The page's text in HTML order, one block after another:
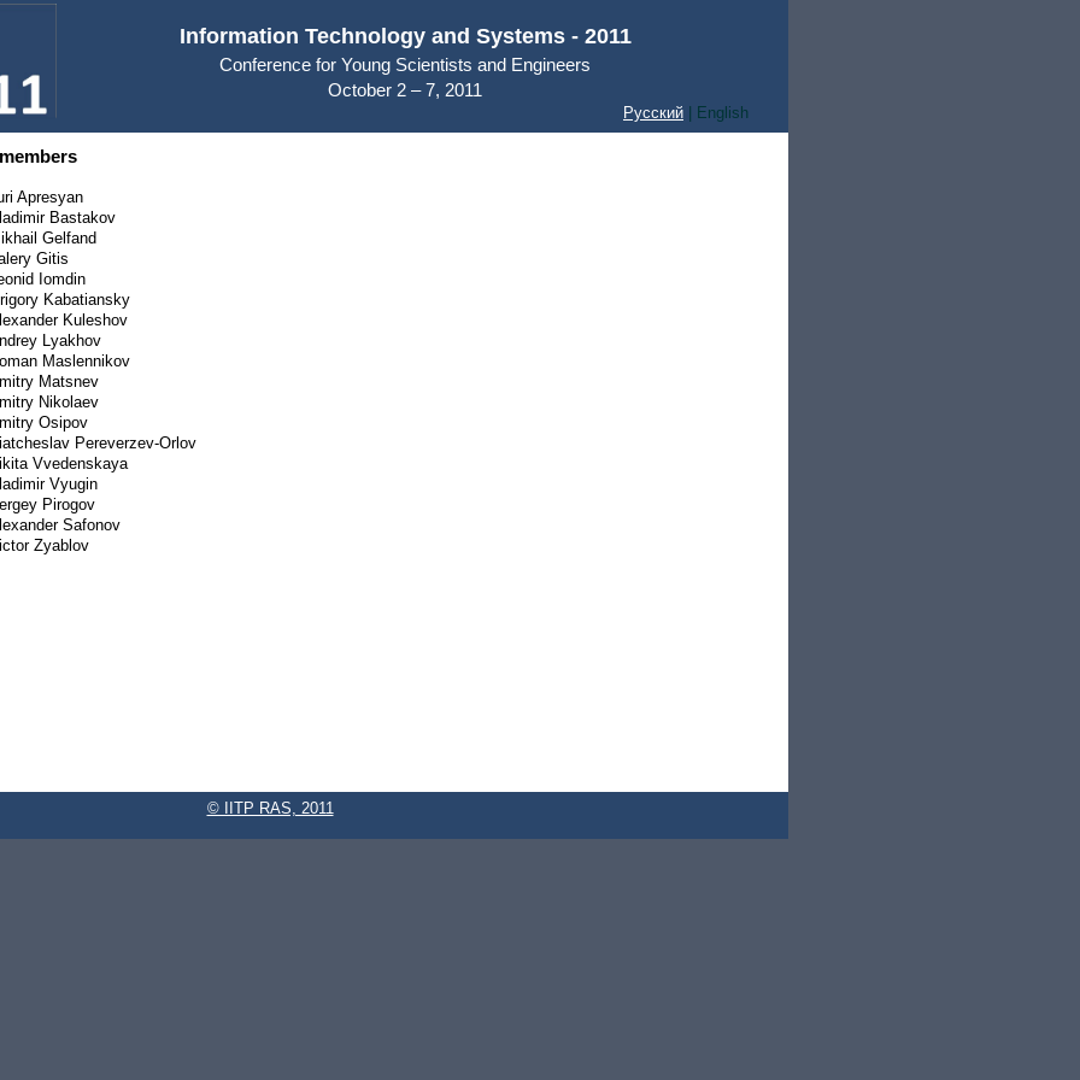
Information Technology and Systems - 2011
Conference for Young Scientists and Engineers
October 2 – 7, 2011
Русский | English
Apresyan
Bastakov
Gelfand
Gitis
Iomdin
Kabatiansky
Kuleshov
Lyakhov
Maslennikov
Matsnev
Nikolaev
Osipov
Pereverzev-Orlov
Vvedenskaya
Vyugin
Pirogov
Safonov
Zyablov
© IITP RAS, 2011